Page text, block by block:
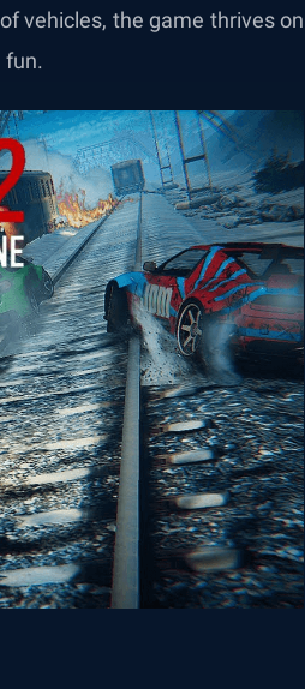
vehicles, the game thrives on
fun.